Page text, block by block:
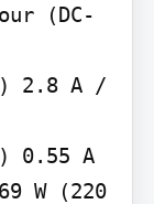
(DC-
2.8 A /
0.55 A
W (220